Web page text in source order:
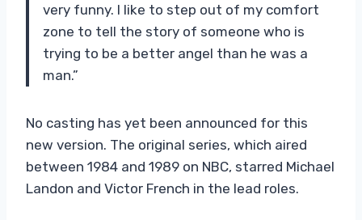
very funny. I like to step out of my comfort
zone to tell the story of someone who is
trying to be a better angel than he was a
man.”
No casting has yet been announced for this
new version. The original series, which aired
between 1984 and 1989 on NBC, starred Michael
Landon and Victor French in the lead roles.